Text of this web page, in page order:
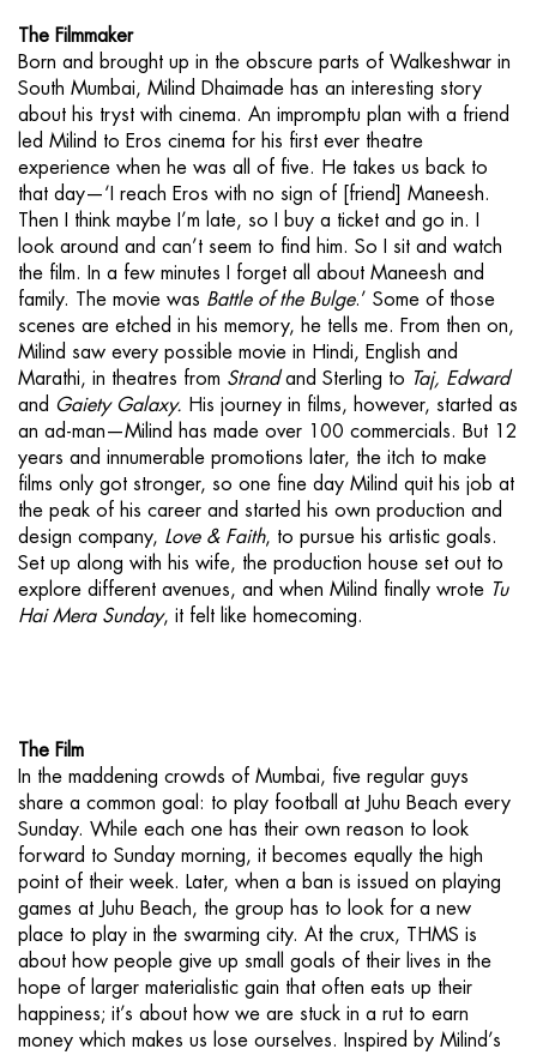
The Filmmaker
Born and brought up in the obscure parts of Walkeshwar in
South Mumbai, Milind Dhaimade has an interesting story
about his tryst with cinema. An impromptu plan with a friend
led Milind to Eros cinema for his first ever theatre
experience when he was all of five. He takes us back to
that day—‘I reach Eros with no sign of [friend] Maneesh.
Then I think maybe I’m late, so I buy a ticket and go in. I
look around and can’t seem to find him. So I sit and watch
the film. In a few minutes I forget all about Maneesh and
family. The movie was Battle of the Bulge.’ Some of those
scenes are etched in his memory, he tells me. From then on,
Milind saw every possible movie in Hindi, English and
Marathi, in theatres from Strandand Sterling to Taj, Edward
and Gaiety Galaxy. His journey in films, however, started as
an ad-man—Milind has made over 100 commercials. But 12
years and innumerable promotions later, the itch to make
films only got stronger, so one fine day Milind quit his job at
the peak of his career and started his own production and
design company, Love & Faith, to pursue his artistic goals.
Set up along with his wife, the production house set out to
explore different avenues, and when Milind finally wrote Tu
Hai Mera Sunday, it felt like homecoming.
The Film
In the maddening crowds of Mumbai, five regular guys
share a common goal: to play football at Juhu Beach every
Sunday. While each one has their own reason to look
forward to Sunday morning, it becomes equally the high
point of their week. Later, when a ban is issued on playing
games at Juhu Beach, the group has to look for a new
place to play in the swarming city. At the crux, THMS is
about how people give up small goals of their lives in the
hope of larger materialistic gain that often eats up their
happiness; it’s about how we are stuck in a rut to earn
money which makes us lose ourselves. Inspired by Milind’s